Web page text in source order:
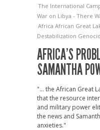
The International
War on Libya - There
Africa African Great
Destabilization
AFRICA’S
SAMANTHA
"... the African Great
that the resource
and military power
the news and
anxieties."